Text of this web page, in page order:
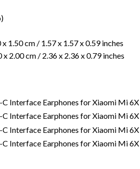
x 1.50 cm / 1.57 x 1.57 x 0.59 inches
x 2.00 cm / 2.36 x 2.36 x 0.79 inches